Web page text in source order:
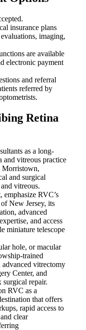
insurance plans
imaging,
are available
electronic payment
and referral
referred by
Retina
as a long-
and vitreous practice
and surgical
vitreous.
RVC’s
New Jersey, its
advanced
and access
miniature telescope
hole, or macular
trained
vitrectomy
Center, and
surgical repair.
RVC as a
that offers
rapid access to
clear